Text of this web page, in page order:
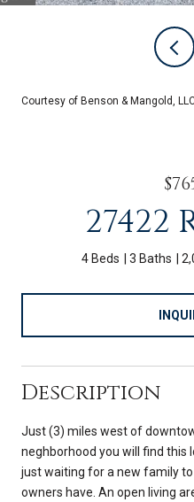
Courtesy of Benson & Mangold,
27422
4 Beds 3 Baths
Description
Just (3) miles west of
neghborhood you will find this
just waiting for a new family
owners have. An open living